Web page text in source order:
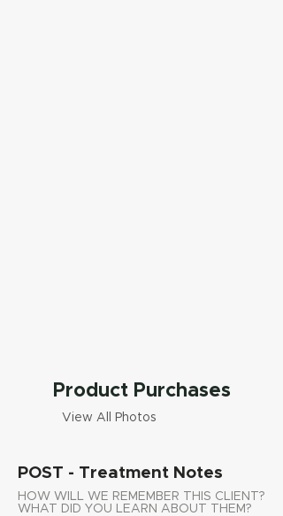
Product Purchases
View All Photos
POST - Treatment Notes
HOW WILL WE REMEMBER THIS CLIENT?
WHAT DID YOU LEARN ABOUT THEM?